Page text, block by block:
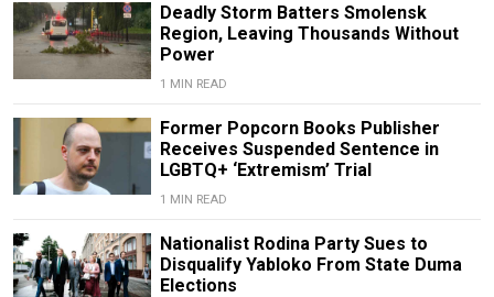
Deadly Storm Batters Smolensk
Region, Leaving Thousands Without
Power
1 MIN READ
Former Popcorn Books Publisher
Receives Suspended Sentence in
LGBTQ+ ‘Extremism’ Trial
1 MIN READ
Nationalist Rodina Party Sues to
Disqualify Yabloko From State Duma
Elections